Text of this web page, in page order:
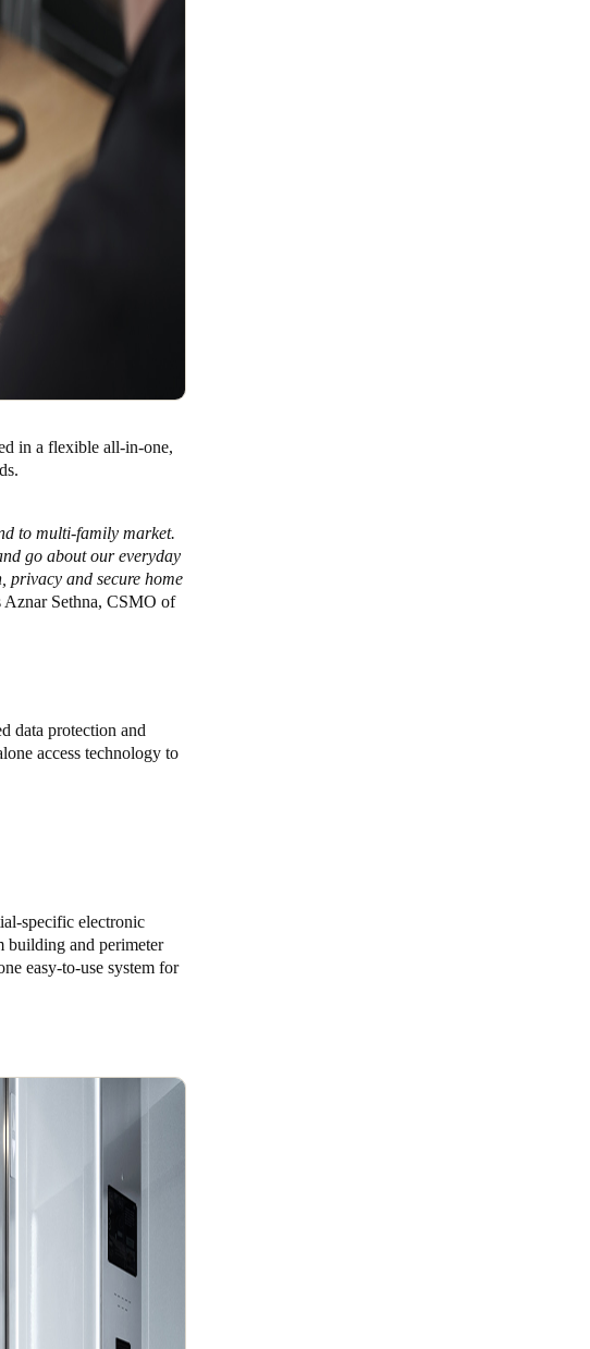
in a flexible all-in-one,
to multi-family market.
go about our everyday
privacy and secure home
Aznar Sethna, CSMO of
data protection and
access technology to
specific electronic
building and perimeter
easy-to-use system for